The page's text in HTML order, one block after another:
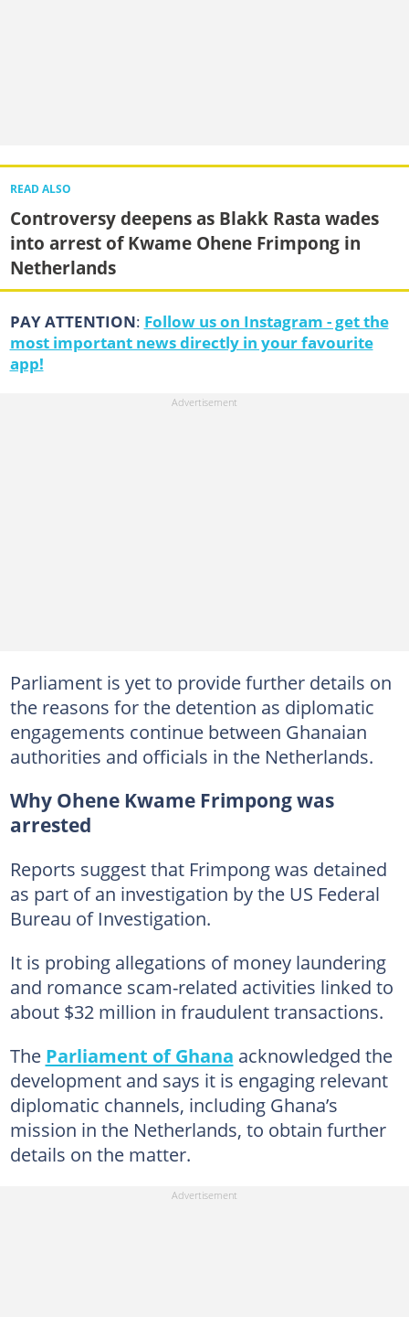
READ ALSO
Controversy deepens as Blakk Rasta wades
into arrest of Kwame Ohene Frimpong in
Netherlands
PAY ATTENTION: Follow us on Instagram - get the
most important news directly in your favourite
app!
Parliament is yet to provide further details on
the reasons for the detention as diplomatic
engagements continue between Ghanaian
authorities and officials in the Netherlands.
Why Ohene Kwame Frimpong was
arrested
Reports suggest that Frimpong was detained
as part of an investigation by the US Federal
Bureau of Investigation.
It is probing allegations of money laundering
and romance scam-related activities linked to
about $32 million in fraudulent transactions.
The Parliament of Ghana acknowledged the
development and says it is engaging relevant
diplomatic channels, including Ghana’s
mission in the Netherlands, to obtain further
details on the matter.